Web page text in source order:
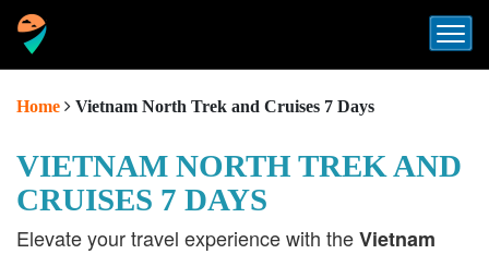
Home Vietnam North Trek and Cruises 7 Days
VIETNAM NORTH TREK AND
CRUISES 7 DAYS
Elevate your travel experience with theVietnam